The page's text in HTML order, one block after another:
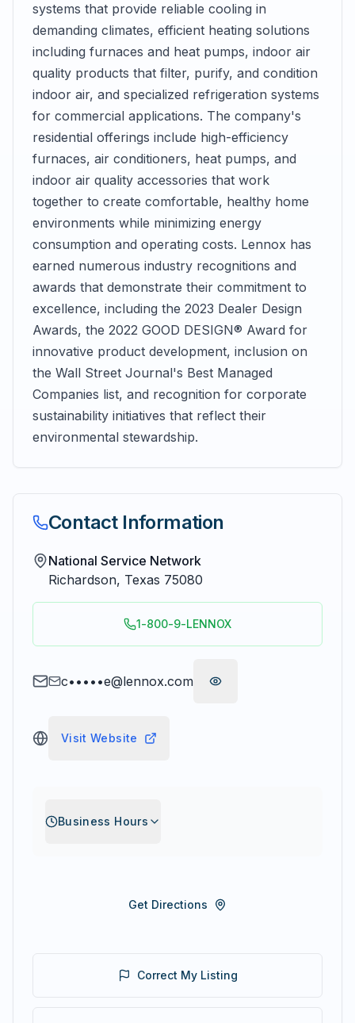
systems that provide reliable cooling in
demanding climates, efficient heating solutions
including furnaces and heat pumps, indoor air
quality products that filter, purify, and condition
indoor air, and specialized refrigeration systems
for commercial applications. The company's
residential offerings include high-efficiency
furnaces, air conditioners, heat pumps, and
indoor air quality accessories that work
together to create comfortable, healthy home
environments while minimizing energy
consumption and operating costs. Lennox has
earned numerous industry recognitions and
awards that demonstrate their commitment to
excellence, including the 2023 Dealer Design
Awards, the 2022 GOOD DESIGN® Award for
innovative product development, inclusion on
the Wall Street Journal's Best Managed
Companies list, and recognition for corporate
sustainability initiatives that reflect their
environmental stewardship.
Contact Information
National Service Network
Richardson, Texas 75080
1-800-9-LENNOX
c•••••e@lennox.com
Visit Website
Business Hours
Get Directions
Correct My Listing